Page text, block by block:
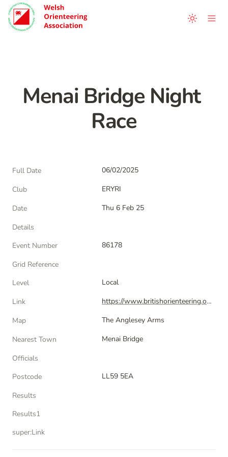
Menai Bridge Night
Race
Full Date
06/02/2025
Club
ERYRI
Date
Thu 6 Feb 25
Details
Event Number
86178
Grid Reference
Level
Local
Link
https://www.britishorienteering.org.uk/index.php?pg=event&event=86178
Map
The Anglesey Arms
Nearest Town
Menai Bridge
Officials
Postcode
LL59 5EA
Results
Results1
super:Link